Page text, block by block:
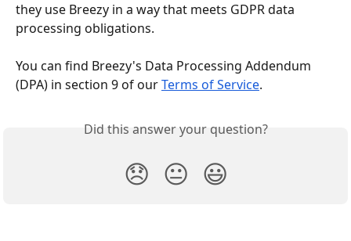
they use Breezy in a way that meets GDPR data
processing obligations.
You can find Breezy's Data Processing Addendum
(DPA) in section 9 of our Terms of Service.
Did this answer your question?
😞 😐 😃